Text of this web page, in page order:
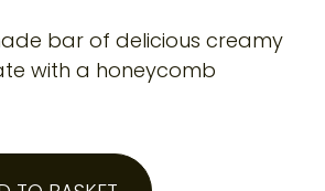
bar of delicious creamy
with a honeycomb